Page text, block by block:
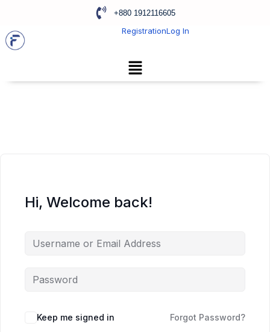
+880 1912116605
RegistrationLog In
Hi, Welcome back!
Keep me signed in Forgot Password?